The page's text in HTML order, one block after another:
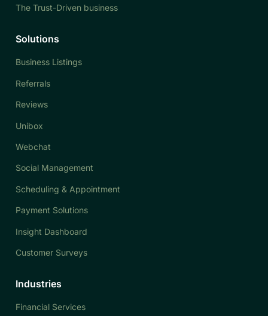
The Trust-Driven business
Solutions
Business Listings
Referrals
Reviews
Unibox
Webchat
Social Management
Scheduling & Appointment
Payment Solutions
Insight Dashboard
Customer Surveys
Industries
Financial Services